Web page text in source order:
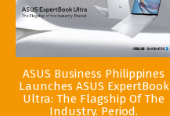
ASUS Business Philippines
Launches ASUS ExpertBook
Ultra: The Flagship Of The
Industry. Period.